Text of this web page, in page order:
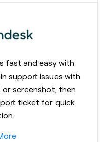
fast and easy with
support issues with
or screenshot, then
ticket for quick